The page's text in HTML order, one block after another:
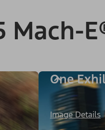
Mach-
One
Image Details